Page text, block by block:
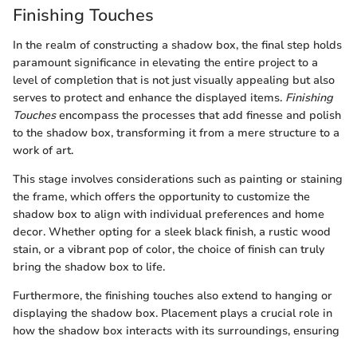
Finishing Touches
In the realm of constructing a shadow box, the final step holds
paramount significance in elevating the entire project to a
level of completion that is not just visually appealing but also
serves to protect and enhance the displayed items. Finishing
Touchesencompass the processes that add finesse and polish
to the shadow box, transforming it from a mere structure to a
work of art.
This stage involves considerations such as painting or staining
the frame, which offers the opportunity to customize the
shadow box to align with individual preferences and home
decor. Whether opting for a sleek black finish, a rustic wood
stain, or a vibrant pop of color, the choice of finish can truly
bring the shadow box to life.
Furthermore, the finishing touches also extend to hanging or
displaying the shadow box. Placement plays a crucial role in
how the shadow box interacts with its surroundings, ensuring